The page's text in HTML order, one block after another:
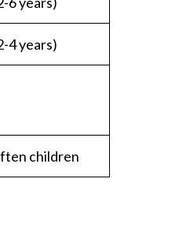
4 years)
children